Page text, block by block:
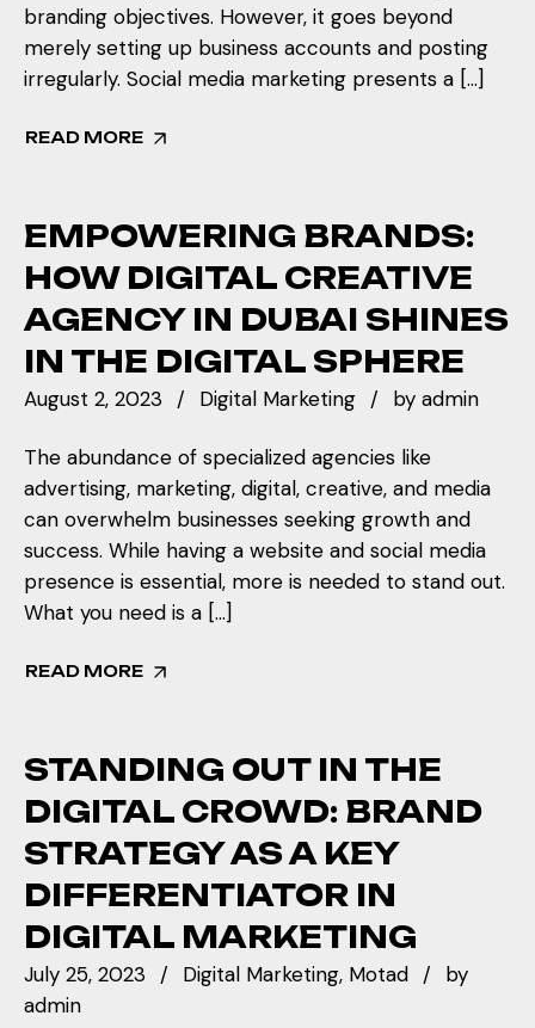
branding objectives. However, it goes beyond
merely setting up business accounts and posting
irregularly. Social media marketing presents a […]
READ MORE
EMPOWERING BRANDS:
HOW DIGITAL CREATIVE
AGENCY IN DUBAI SHINES
IN THE DIGITAL SPHERE
August 2, 2023 Digital Marketing by admin
The abundance of specialized agencies like
advertising, marketing, digital, creative, and media
can overwhelm businesses seeking growth and
success. While having a website and social media
presence is essential, more is needed to stand out.
What you need is a […]
READ MORE
STANDING OUT IN THE
DIGITAL CROWD: BRAND
STRATEGY AS A KEY
DIFFERENTIATOR IN
DIGITAL MARKETING
July 25, 2023 Digital Marketing Motad
by
admin